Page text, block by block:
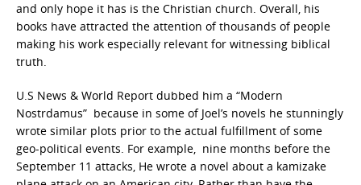
and only hope it has is the Christian church. Overall, his
books have attracted the attention of thousands of people
making his work especially relevant for witnessing biblical
truth.
U.S News & World Report dubbed him a “Modern
Nostrdamus” because in some of Joel’s novels he stunningly
wrote similar plots prior to the actual fulfillment of some
geo-political events. For example, nine months before the
September 11 attacks, He wrote a novel about a kamizake